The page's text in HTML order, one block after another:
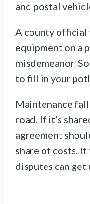
and postal
A county official
equipment on a
misdemeanor.
to fill in your
Maintenance
road. If it’s
agreement
share of costs. If
disputes can get